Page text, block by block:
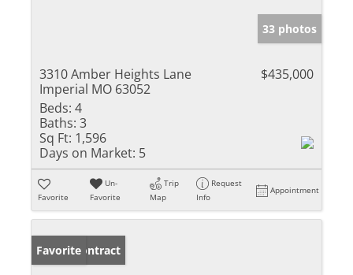
33 photos
3310 Amber Heights Lane
Imperial MO 63052
$435,000
Beds: 4
Baths: 3
Sq Ft: 1,596
Days on Market: 5
Favorite
Un-
Favorite
Trip
Map
Request
Info
Appointment
Under Contract
Favorite